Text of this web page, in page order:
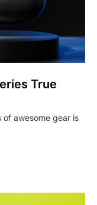
True
of awesome gear is